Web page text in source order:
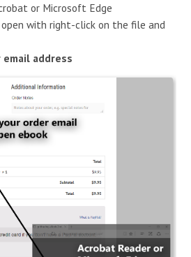
or Microsoft Edge
open with right-click on the file and
email address